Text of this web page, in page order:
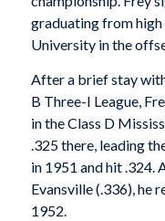
graduating from
University in the
After a brief stay
B Three-I League,
in the Class D
.325 there, leading
in 1951 and hit .324.
Evansville (.336), he
1952.